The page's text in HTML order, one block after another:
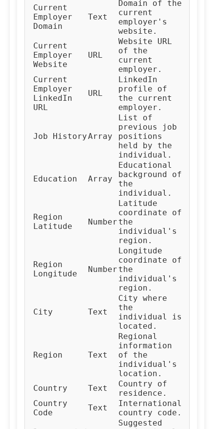
Current
Employer
Domain
Text
Domain of the
current
employer's
website.
Current
Employer
Website
URL
Website URL
of the
current
employer.
Current
Employer
LinkedIn
URL
URL
LinkedIn
profile of
the current
employer.
Job HistoryArray
List of
previous job
positions
held by the
individual.
Education Array
Educational
background of
the
individual.
Region
Latitude
Number
Latitude
coordinate of
the
individual's
region.
Region
Longitude
Number
Longitude
coordinate of
the
individual's
region.
City Text
City where
the
individual is
located.
Region Text
Regional
information
of the
individual's
location.
Country
Text
Country of
residence.
Country
Code
Text
International
country code.
Suggested